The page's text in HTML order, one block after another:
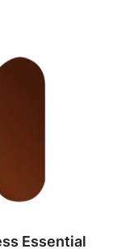
Essential